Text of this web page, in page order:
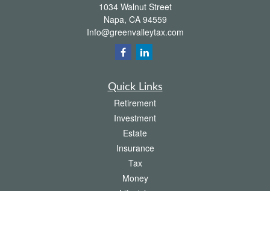
1034 Walnut Street
Napa, CA 94559
Info@greenvalleytax.com
Quick Links
Retirement
Investment
Estate
Insurance
Tax
Money
Lifestyle